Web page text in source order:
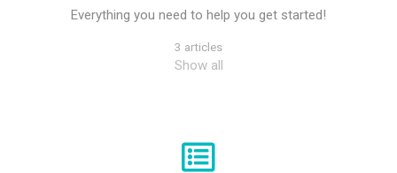
Everything you need to help you get started!
3 articles
Show all